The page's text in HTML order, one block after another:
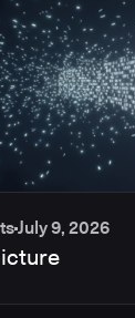
July 9, 2026